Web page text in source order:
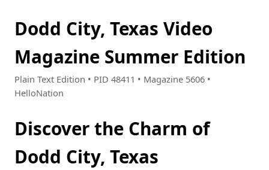
Dodd City, Texas Video
Magazine Summer Edition
Plain Text Edition • PID 48411 • Magazine 5606 •
HelloNation
Discover the Charm of
Dodd City, Texas